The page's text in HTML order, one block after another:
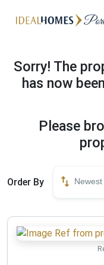
Sorry! The
has now
Please
Order By